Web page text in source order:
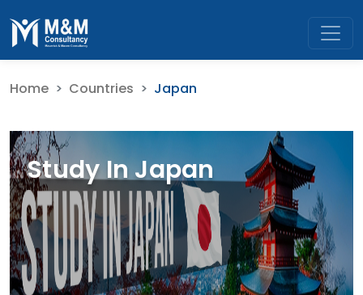
Home Countries Japan
Study In Japan